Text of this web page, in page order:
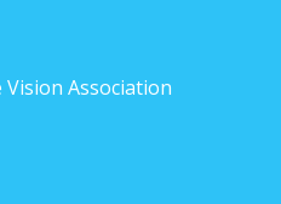
Vision Association